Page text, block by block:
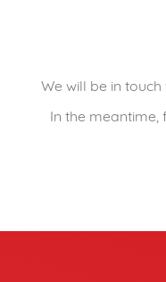
We will be in
In the